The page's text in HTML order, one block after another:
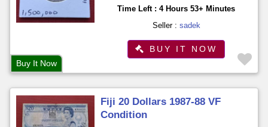
Time Left : 4 Hours 53+ Minutes
Seller : sadek
BUY IT NOW
Buy It Now
Fiji 20 Dollars 1987-88 VF
Condition